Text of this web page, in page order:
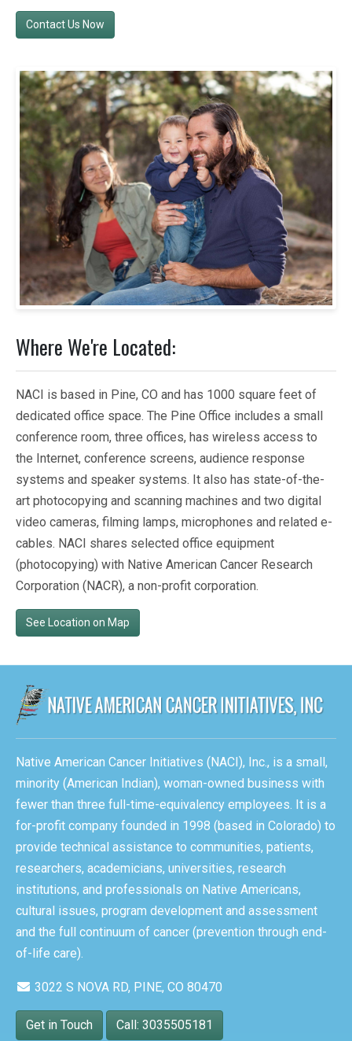
Contact Us Now
Where We're Located:
NACI is based in Pine, CO and has 1000 square feet of
dedicated office space. The Pine Office includes a small
conference room, three offices, has wireless access to
the Internet, conference screens, audience response
systems and speaker systems. It also has state-of-the-
art photocopying and scanning machines and two digital
video cameras, filming lamps, microphones and related e-
cables. NACI shares selected office equipment
(photocopying) with Native American Cancer Research
Corporation (NACR), a non-profit corporation.
See Location on Map
Native American Cancer Initiatives (NACI), Inc., is a small,
minority (American Indian), woman-owned business with
fewer than three full-time-equivalency employees. It is a
for-profit company founded in 1998 (based in Colorado) to
provide technical assistance to communities, patients,
researchers, academicians, universities, research
institutions, and professionals on Native Americans,
cultural issues, program development and assessment
and the full continuum of cancer (prevention through end-
of-life care).
3022 S NOVA RD, PINE, CO 80470
Get in Touch Call: 3035505181